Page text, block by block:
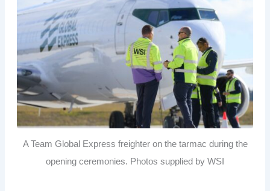
A Team Global Express freighter on the tarmac during the
opening ceremonies. Photos supplied by WSI